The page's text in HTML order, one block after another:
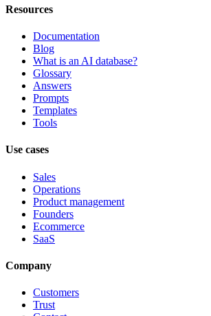
Resources
Documentation
Blog
What is an AI database?
Glossary
Answers
Prompts
Templates
Tools
Use cases
Sales
Operations
Product management
Founders
Ecommerce
SaaS
Company
Customers
Trust